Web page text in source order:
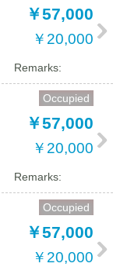
￥57,000
￥20,000
Remarks:
Occupied
￥57,000
￥20,000
Remarks:
Occupied
￥57,000
￥20,000